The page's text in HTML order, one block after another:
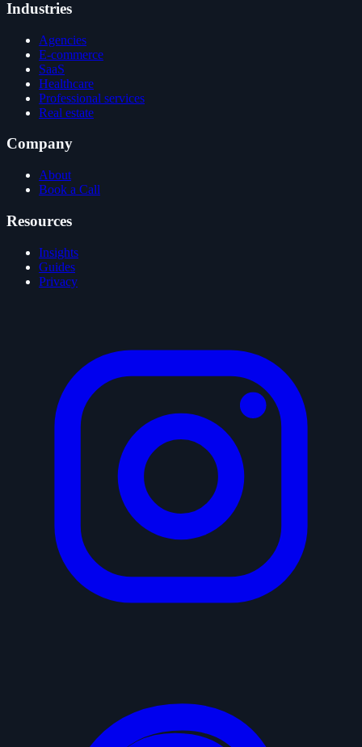
Industries
Agencies
E-commerce
SaaS
Healthcare
Professional services
Real estate
Company
About
Book a Call
Resources
Insights
Guides
Privacy